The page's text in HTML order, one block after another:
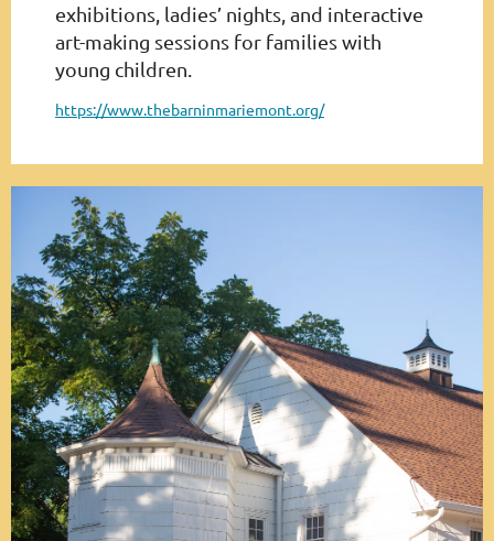
exhibitions, ladies’ nights, and interactive
art-making sessions for families with
young children.
https://www.thebarninmariemont.org/